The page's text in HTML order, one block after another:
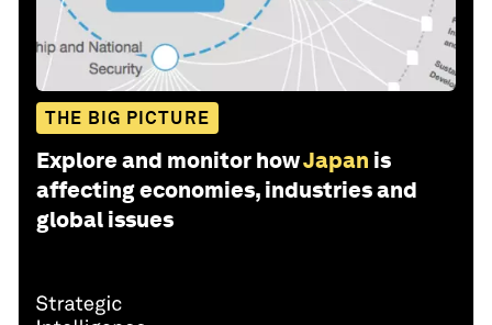
THE BIG PICTURE
Explore and monitor howJapan is
affecting economies, industries and
global issues